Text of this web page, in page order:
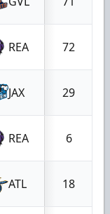
REA 72
JAX 29
REA 6
ATL 18